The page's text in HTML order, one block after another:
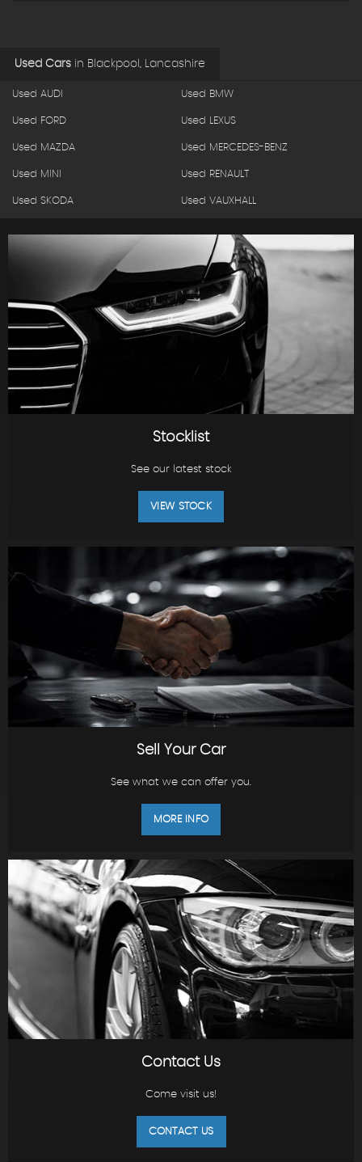
Used Cars in Blackpool, Lancashire
Used AUDI Used BMW
Used FORD Used LEXUS
Used MAZDA Used MERCEDES-BENZ
Used MINI Used RENAULT
Used SKODA Used VAUXHALL
Stocklist
See our latest stock
VIEW STOCK
Sell Your Car
See what we can offer you.
MORE INFO
Contact Us
Come visit us!
CONTACT US